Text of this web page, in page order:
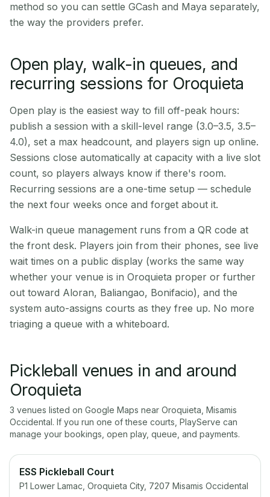
method so you can settle GCash and Maya separately,
the way the providers prefer.
Open play, walk-in queues, and
recurring sessions for Oroquieta
Open play is the easiest way to fill off-peak hours:
publish a session with a skill-level range (3.0–3.5, 3.5–
4.0), set a max headcount, and players sign up online.
Sessions close automatically at capacity with a live slot
count, so players always know if there's room.
Recurring sessions are a one-time setup — schedule
the next four weeks once and forget about it.
Walk-in queue management runs from a QR code at
the front desk. Players join from their phones, see live
wait times on a public display (works the same way
whether your venue is in Oroquieta proper or further
out toward Aloran, Baliangao, Bonifacio), and the
system auto-assigns courts as they free up. No more
triaging a queue with a whiteboard.
Pickleball venues in and around
Oroquieta
3 venues listed on Google Maps near Oroquieta Misamis
Occidental. If you run one of these courts, PlayServe can
manage your bookings, open play, queue, and payments.
ESS Pickleball Court
P1 Lower Lamac, Oroquieta City, 7207 Misamis Occidental